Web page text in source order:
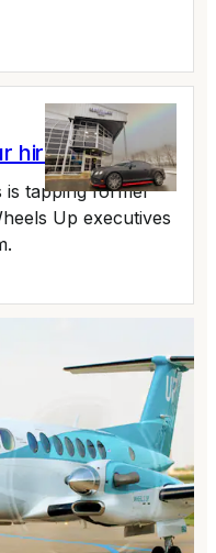
hires
is tapping former
Up executives